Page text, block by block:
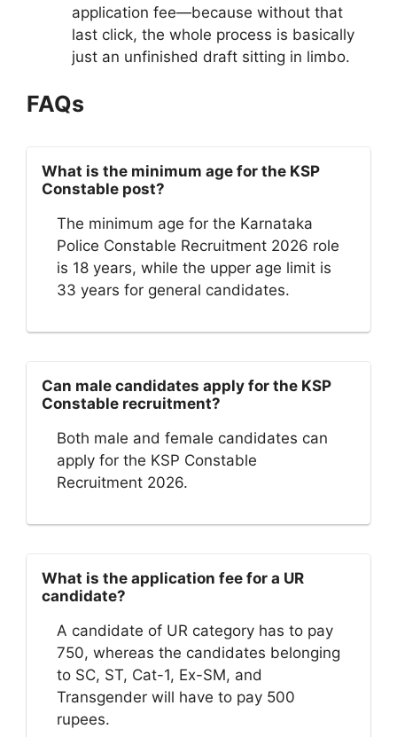
application fee—because without that
last click, the whole process is basically
just an unfinished draft sitting in limbo.
FAQs
What is the minimum age for the KSP
Constable post?
The minimum age for the Karnataka
Police Constable Recruitment 2026 role
is 18 years, while the upper age limit is
33 years for general candidates.
Can male candidates apply for the KSP
Constable recruitment?
Both male and female candidates can
apply for the KSP Constable
Recruitment 2026.
What is the application fee for a UR
candidate?
A candidate of UR category has to pay
750, whereas the candidates belonging
to SC, ST, Cat-1, Ex-SM, and
Transgender will have to pay 500
rupees.